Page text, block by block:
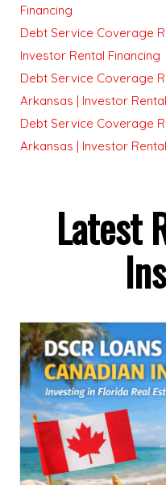
Financing
Debt Service Coverage
Investor Rental Financing
Debt Service Coverage
Arkansas | Investor
Debt Service Coverage
Arkansas | Investor
Latest